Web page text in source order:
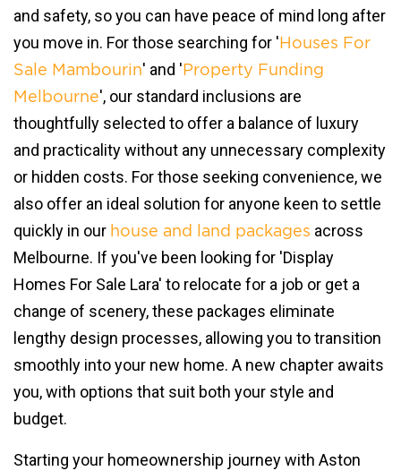
and safety, so you can have peace of mind long after
you move in. For those searching for ' Houses For
Sale Mambourin' and ' Property Funding
Melbourne', our standard inclusions are
thoughtfully selected to offer a balance of luxury
and practicality without any unnecessary complexity
or hidden costs. For those seeking convenience, we
also offer an ideal solution for anyone keen to settle
quickly in our house and land packages across
Melbourne. If you've been looking for 'Display
Homes For Sale Lara' to relocate for a job or get a
change of scenery, these packages eliminate
lengthy design processes, allowing you to transition
smoothly into your new home. A new chapter awaits
you, with options that suit both your style and
budget.
Starting your homeownership journey with Aston